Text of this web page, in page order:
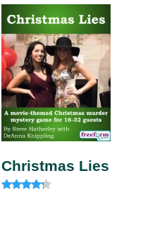
out of 5
Christmas Lies